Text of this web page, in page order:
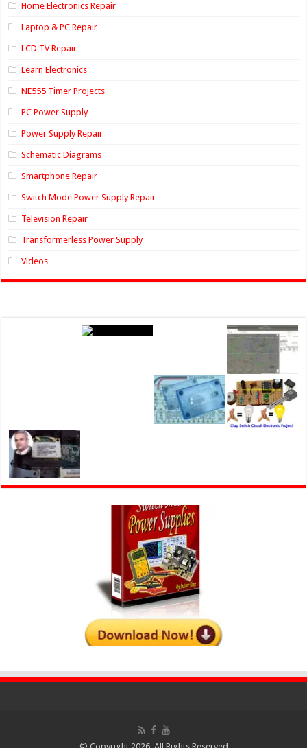
Home Electronics Repair
Laptop & PC Repair
LCD TV Repair
Learn Electronics
NE555 Timer Projects
PC Power Supply
Power Supply Repair
Schematic Diagrams
Smartphone Repair
Switch Mode Power Supply Repair
Television Repair
Transformerless Power Supply
Videos